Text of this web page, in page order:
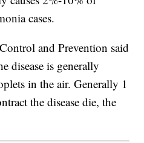
cases.
and Prevention said
disease is generally
in the air. Generally 1
the disease die, the